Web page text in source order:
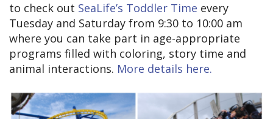
to check out SeaLife’s Toddler Time every
Tuesday and Saturday from 9:30 to 10:00 am
where you can take part in age-appropriate
programs filled with coloring, story time and
animal interactions. More details here.